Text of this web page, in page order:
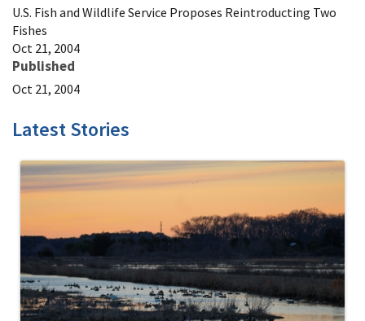
U.S. Fish and Wildlife Service Proposes Reintroducting Two
Fishes
Oct 21, 2004
Published
Oct 21, 2004
Latest Stories